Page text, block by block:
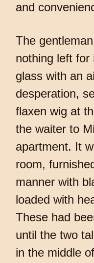
and
The
nothing left
glass with an
desperation,
flaxen wig at
the waiter to
apartment. It
room,
manner with
loaded with
These had
until the two
in the middle